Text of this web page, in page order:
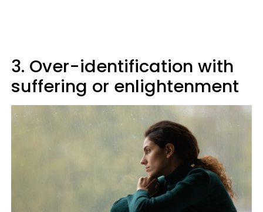
3. Over-identification with
suffering or enlightenment